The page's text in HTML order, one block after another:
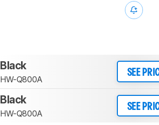
Black
HW-Q800A
SEE
Black
HW-Q800A
SEE